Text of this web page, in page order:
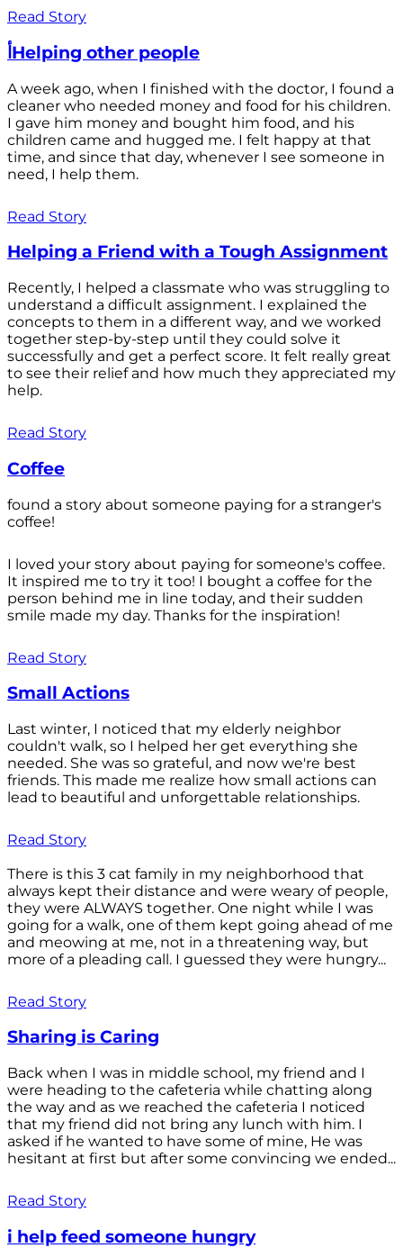
Read Story
أHelping other people
A week ago, when I finished with the doctor, I found a
cleaner who needed money and food for his children.
I gave him money and bought him food, and his
children came and hugged me. I felt happy at that
time, and since that day, whenever I see someone in
need, I help them.
Read Story
Helping a Friend with a Tough Assignment
Recently, I helped a classmate who was struggling to
understand a difficult assignment. I explained the
concepts to them in a different way, and we worked
together step-by-step until they could solve it
successfully and get a perfect score. It felt really great
to see their relief and how much they appreciated my
help.
Read Story
Coffee
found a story about someone paying for a stranger's
coffee!
I loved your story about paying for someone's coffee.
It inspired me to try it too! I bought a coffee for the
person behind me in line today, and their sudden
smile made my day. Thanks for the inspiration!
Read Story
Small Actions
Last winter, I noticed that my elderly neighbor
couldn't walk, so I helped her get everything she
needed. She was so grateful, and now we're best
friends. This made me realize how small actions can
lead to beautiful and unforgettable relationships.
Read Story
There is this 3 cat family in my neighborhood that
always kept their distance and were weary of people,
they were ALWAYS together. One night while I was
going for a walk, one of them kept going ahead of me
and meowing at me, not in a threatening way, but
more of a pleading call. I guessed they were hungry...
Read Story
Sharing is Caring
Back when I was in middle school, my friend and I
were heading to the cafeteria while chatting along
the way and as we reached the cafeteria I noticed
that my friend did not bring any lunch with him. I
asked if he wanted to have some of mine, He was
hesitant at first but after some convincing we ended...
Read Story
i help feed someone hungry